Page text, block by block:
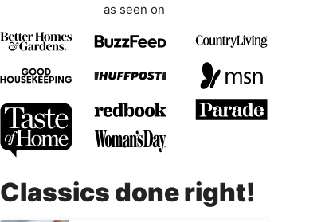
as seen on
Classics done right!